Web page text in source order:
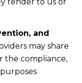
and
may share
the compliance,